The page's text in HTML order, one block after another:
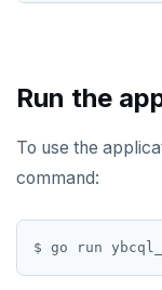
Run the
To use the
command: